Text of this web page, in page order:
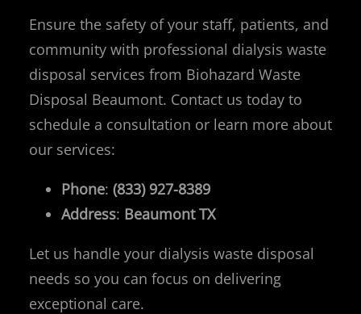
Ensure the safety of your staff, patients, and
community with professional dialysis waste
disposal services from Biohazard Waste
Disposal Beaumont. Contact us today to
schedule a consultation or learn more about
our services:
Phone: (833) 927-8389
Address: Beaumont TX
Let us handle your dialysis waste disposal
needs so you can focus on delivering
exceptional care.